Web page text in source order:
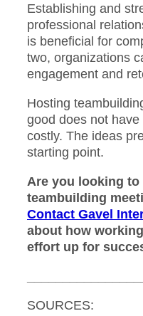
Establishing and
professional
is beneficial for
two, organizations
engagement and
Hosting
good does not
costly. The ideas
starting point.
Are you looking
teambuilding
Contact Gavel
about how
effort up for
SOURCES: